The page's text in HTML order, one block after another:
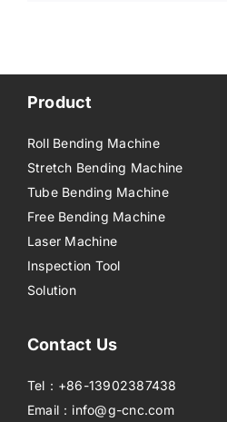
Product
Roll Bending Machine
Stretch Bending Machine
Tube Bending Machine
Free Bending Machine
Laser Machine
Inspection Tool
Solution
Contact Us
Tel：+86-13902387438
Email：info@g-cnc.com